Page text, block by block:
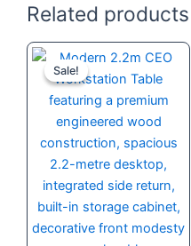
Related products
Sale!
Sale!
Original
price
was:
Current
price
is: